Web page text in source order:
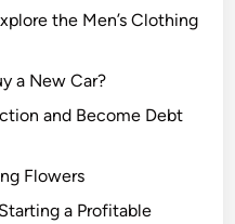
the Men’s Clothing
a New Car?
and Become Debt
Flowers
a Profitable